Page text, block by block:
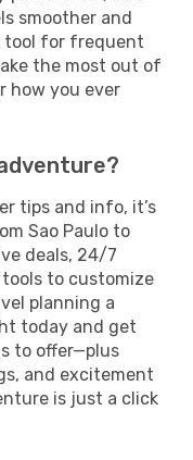
smoother and
tool for frequent
the most out of
how you ever
tips and info, it’s
Sao Paulo to
deals, 24/7
to customize
planning a
today and get
to offer—plus
and excitement
is just a click